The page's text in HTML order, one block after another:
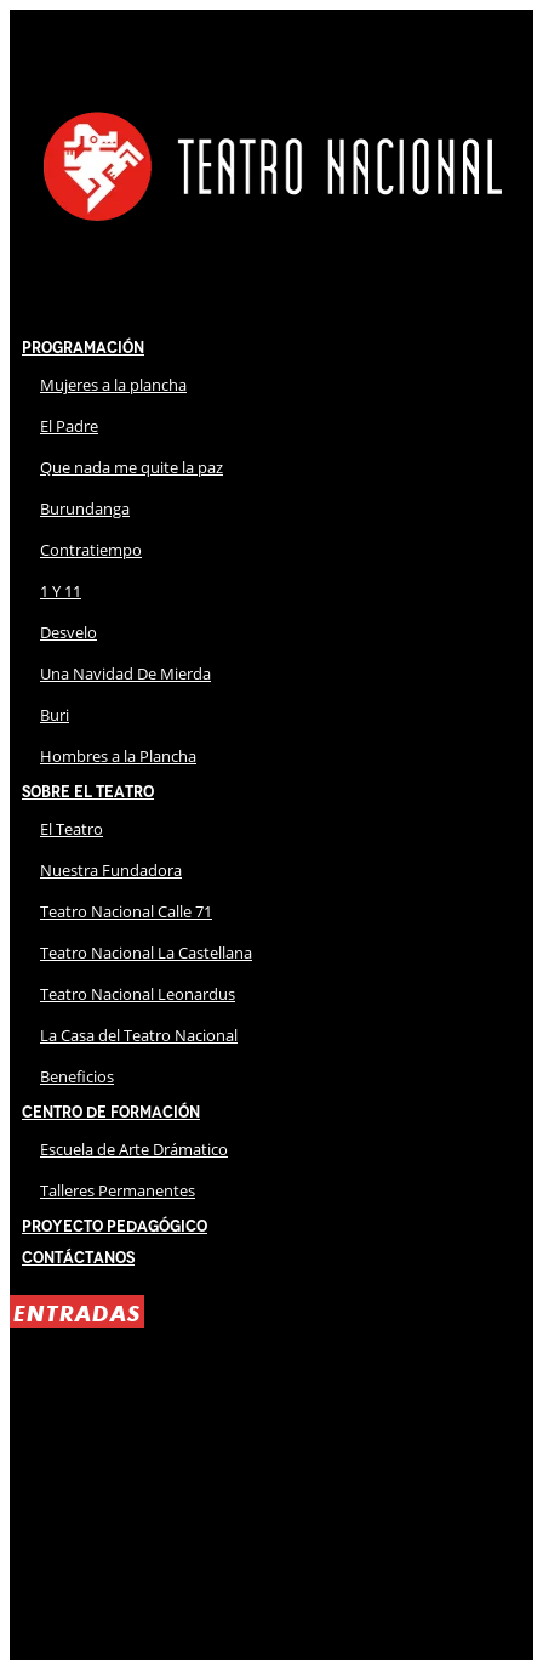
Programación
Mujeres a la plancha
El Padre
Que nada me quite la paz
Burundanga
Contratiempo
1 Y 11
Desvelo
Una Navidad De Mierda
Buri
Hombres a la Plancha
Sobre El Teatro
El Teatro
Nuestra Fundadora
Teatro Nacional Calle 71
Teatro Nacional La Castellana
Teatro Nacional Leonardus
La Casa del Teatro Nacional
Beneficios
Centro de Formación
Escuela de Arte Drámatico
Talleres Permanentes
Proyecto Pedagógico
Contáctanos
ENTRADAS